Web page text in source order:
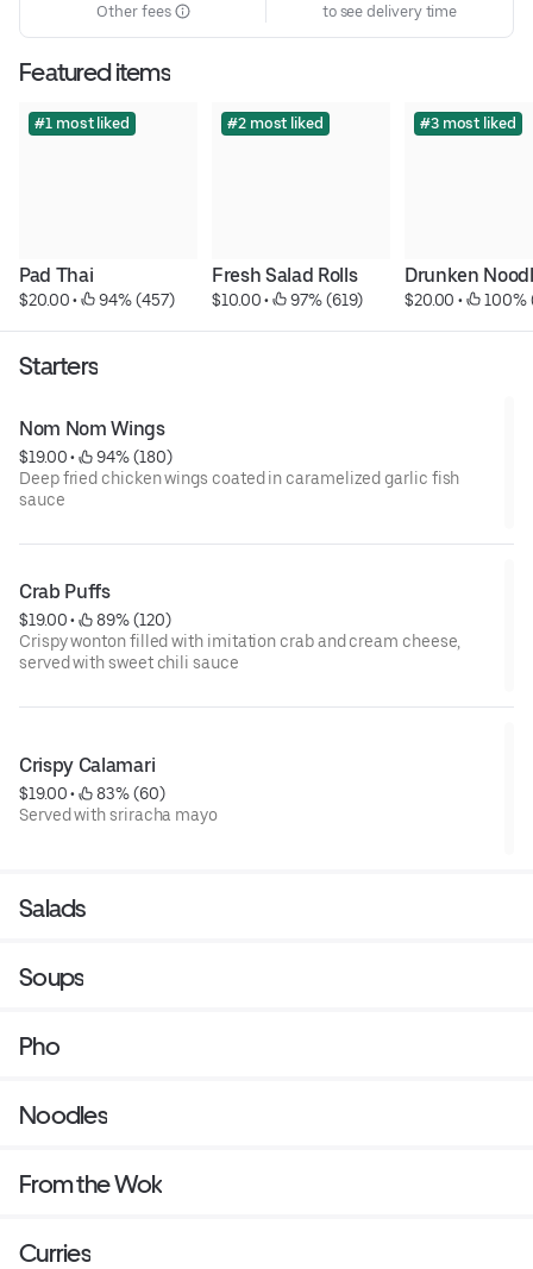
Other fees
to see delivery time
Featured items
#1 most liked
Pad Thai
$20.00 • 94% (457)
#2 most liked
Fresh Salad Rolls
$10.00 • 97% (619)
#3 most liked
Drunken
$20.00 • 100%
Starters
Nom Nom Wings
$19.00 •
94% (180)
Deep fried chicken wings coated in caramelized garlic fish
sauce
Crab Puffs
$19.00 •
89% (120)
Crispy wonton filled with imitation crab and cream cheese,
served with sweet chili sauce
Crispy Calamari
$19.00 •
83% (60)
Served with sriracha mayo
Salads
Soups
Pho
Noodles
From the Wok
Curries